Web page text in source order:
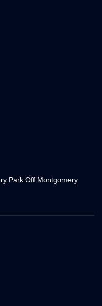
Park Off Montgomery